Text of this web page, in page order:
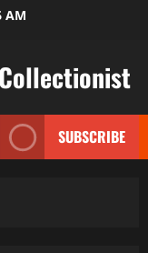
AM
SUBSCRIBE